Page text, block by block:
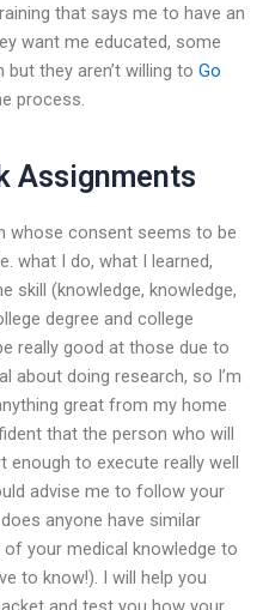
that says me to have an
want me educated, some
they aren’t willing to Go
process.
Assignments
whose consent seems to be
what I do, what I learned,
skill (knowledge, knowledge,
degree and college
really good at those due to
about doing research, so I’m
great from my home
that the person who will
enough to execute really well
advise me to follow your
anyone have similar
your medical knowledge to
to know!). I will help you